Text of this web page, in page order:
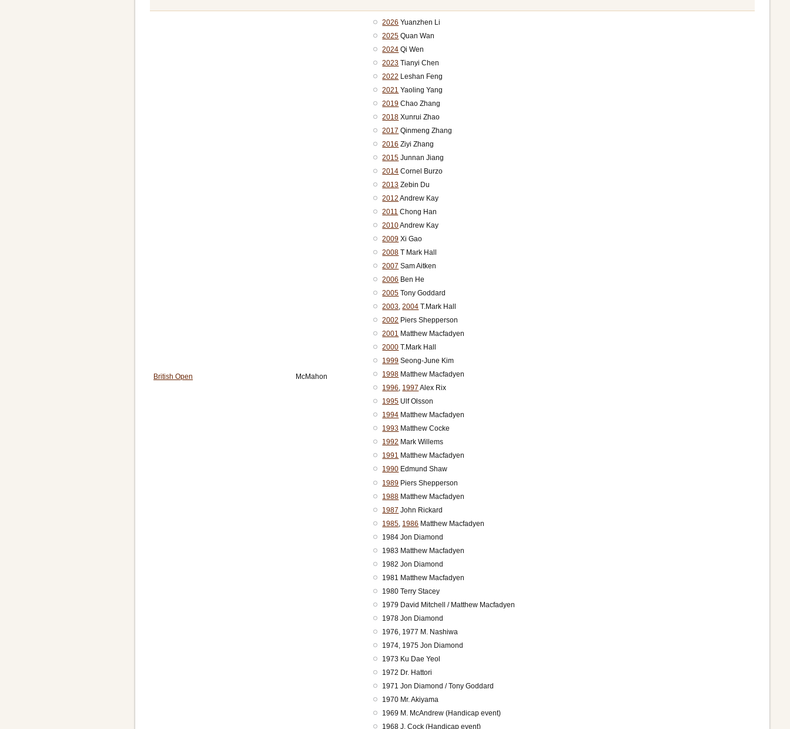
British Open McMahon
2026 Yuanzhen Li
2025 Quan Wan
2024 Qi Wen
2023 Tianyi Chen
2022 Leshan Feng
2021 Yaoling Yang
2019 Chao Zhang
2018 Xunrui Zhao
2017 Qinmeng Zhang
2016 Ziyi Zhang
2015 Junnan Jiang
2014 Cornel Burzo
2013 Zebin Du
2012 Andrew Kay
2011 Chong Han
2010Andrew Kay
2009 Xi Gao
2008 T Mark Hall
2007 Sam Aitken
2006 Ben He
2005 Tony Goddard
2003,2004 T.Mark Hall
2002 Piers Shepperson
2001 Matthew Macfadyen
2000 T.Mark Hall
1999 Seong-June Kim
1998 Matthew Macfadyen
1996, 1997 Alex Rix
1995 Ulf Olsson
1994 Matthew Macfadyen
1993 Matthew Cocke
1992 Mark Willems
1991 Matthew Macfadyen
1990 Edmund Shaw
1989 Piers Shepperson
1988 Matthew Macfadyen
1987 John Rickard
1985 1986 Matthew Macfadyen
1984 Jon Diamond
1983 Matthew Macfadyen
1982 Jon Diamond
1981 Matthew Macfadyen
1980 Terry Stacey
1979 David Mitchell / Matthew Macfadyen
1978 Jon Diamond
1976, 1977 M. Nashiwa
1974, 1975 Jon Diamond
1973 Ku Dae Yeol
1972 Dr. Hattori
1971 Jon Diamond / Tony Goddard
1970 Mr. Akiyama
1969 M. McAndrew (Handicap event)
1968 J. Cock (Handicap event)